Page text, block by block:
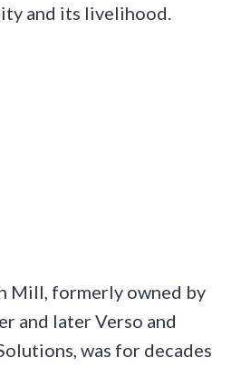
and its livelihood.
Mill, formerly owned by
and later Verso and
was for decades